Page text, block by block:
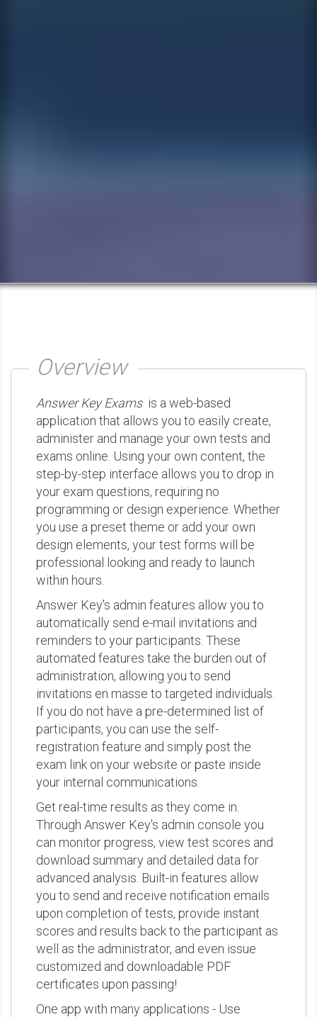
Overview
Answer Key Examsis a web-based
application that allows you to easily create,
administer and manage your own tests and
exams online. Using your own content, the
step-by-step interface allows you to drop in
your exam questions, requiring no
programming or design experience. Whether
you use a preset theme or add your own
design elements, your test forms will be
professional looking and ready to launch
within hours.
Answer Key's admin features allow you to
automatically send e-mail invitations and
reminders to your participants. These
automated features take the burden out of
administration, allowing you to send
invitations en masse to targeted individuals.
If you do not have a pre-determined list of
participants, you can use the self-
registration feature and simply post the
exam link on your website or paste inside
your internal communications.
Get real-time results as they come in.
Through Answer Key's admin console you
can monitor progress, view test scores and
download summary and detailed data for
advanced analysis. Built-in features allow
you to send and receive notification emails
upon completion of tests, provide instant
scores and results back to the participant as
well as the administrator, and even issue
customized and downloadable PDF
certificates upon passing!
One app with many applications - Use